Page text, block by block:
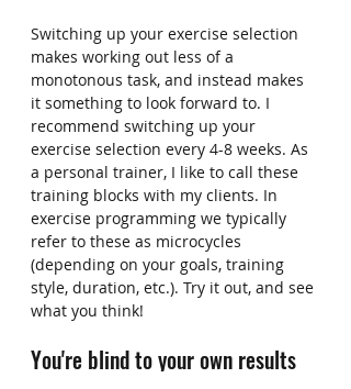
Switching up your exercise selection
makes working out less of a
monotonous task, and instead makes
it something to look forward to. I
recommend switching up your
exercise selection every 4-8 weeks. As
a personal trainer, I like to call these
training blocks with my clients. In
exercise programming we typically
refer to these as microcycles
(depending on your goals, training
style, duration, etc.). Try it out, and see
what you think!
You're blind to your own results